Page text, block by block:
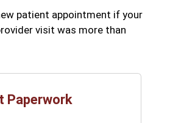
patient appointment if your
visit was more than
Paperwork